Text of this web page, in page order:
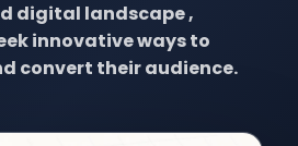
digital landscape ,
innovative ways to
convert their audience.